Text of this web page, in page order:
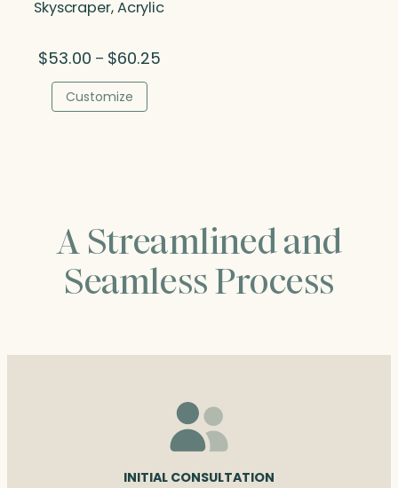
Skyscraper, Acrylic
$53.00 – $60.25Price
Customize
A Streamlined and
Seamless Process
INITIAL CONSULTATION